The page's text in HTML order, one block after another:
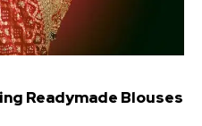
Readymade Blouses